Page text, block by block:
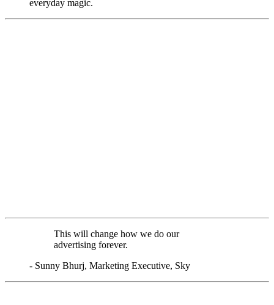
everyday magic.
This will change how we do our
advertising forever.
- Sunny Bhurj, Marketing Executive, Sky